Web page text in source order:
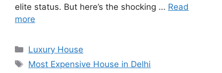
elite status. But here’s the shocking … Read
more
Categories
Luxury House
Tags
Most Expensive House in Delhi